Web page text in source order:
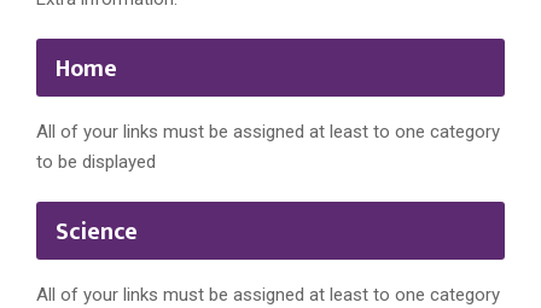
Home
All of your links must be assigned at least to one category
to be displayed
Science
All of your links must be assigned at least to one category